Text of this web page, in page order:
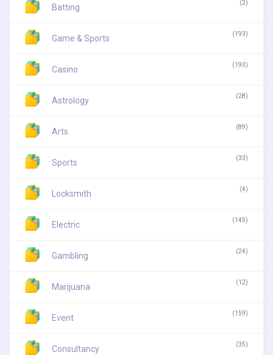
Batting (2)
Game & Sports (193)
Casino (193)
Astrology (28)
Arts (89)
Sports (33)
Locksmith (4)
Electric (145)
Gambling (24)
Marijuana (12)
Event (159)
Consultancy (35)